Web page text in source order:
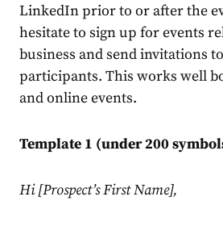
LinkedInprior to or after the
hesitate to sign up for events
business and send invitations
participants. This works well
and online events.
Template 1 (under 200
Hi [Prospect’s First Name],